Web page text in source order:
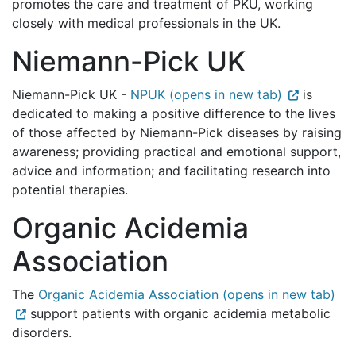
promotes the care and treatment of PKU, working
closely with medical professionals in the UK.
Niemann-Pick UK
Niemann-Pick UK - NPUK (opens in new tab)
is
dedicated to making a positive difference to the lives
of those affected by Niemann-Pick diseases by raising
awareness; providing practical and emotional support,
advice and information; and facilitating research into
potential therapies.
Organic Acidemia
Association
The Organic Acidemia Association (opens in new tab)
support patients with organic acidemia metabolic
disorders.